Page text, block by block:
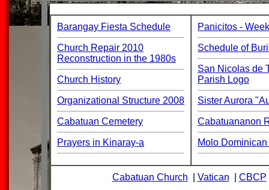
Barangay Fiesta Schedule
Church Repair 2010
Reconstruction in the 1980s
Church History
Organizational Structure 2008
Cabatuan Cemetery
Prayers in Kinaray-a
Panicitos -
Schedule of
San Nicolas de
Parish Logo
Sister Aurora
Cabatuananon
Molo
Cabatuan Church Vatican CBCP